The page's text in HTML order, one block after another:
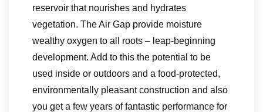
reservoir that nourishes and hydrates
vegetation. The Air Gap provide moisture
wealthy oxygen to all roots – leap-beginning
development. Add to this the potential to be
used inside or outdoors and a food-protected,
environmentally pleasant construction and also
you get a few years of fantastic performance for